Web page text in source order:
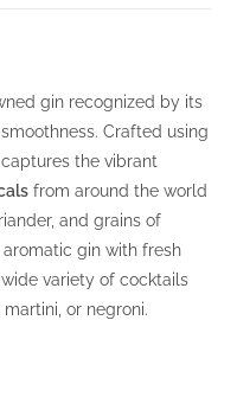
gin recognized by its
Crafted using
the vibrant
from around the world
and grains of
gin with fresh
variety of cocktails
or negroni.